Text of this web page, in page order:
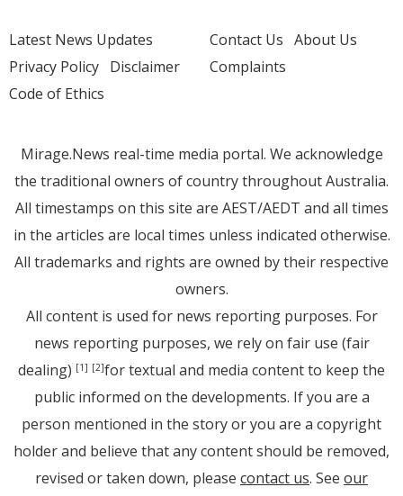
Latest News Updates
Privacy Policy Disclaimer
Code of Ethics
Contact Us About Us
Complaints
Mirage.News real-time media portal. We acknowledge
the traditional owners of country throughout Australia.
All timestamps on this site are AEST/AEDT and all times
in the articles are local times unless indicated otherwise.
All trademarks and rights are owned by their respective
owners.
All content is used for news reporting purposes. For
news reporting purposes, we rely on fair use (fair
dealing) [1] [2]for textual and media content to keep the
public informed on the developments. If you are a
person mentioned in the story or you are a copyright
holder and believe that any content should be removed,
revised or taken down, please contact us. See our